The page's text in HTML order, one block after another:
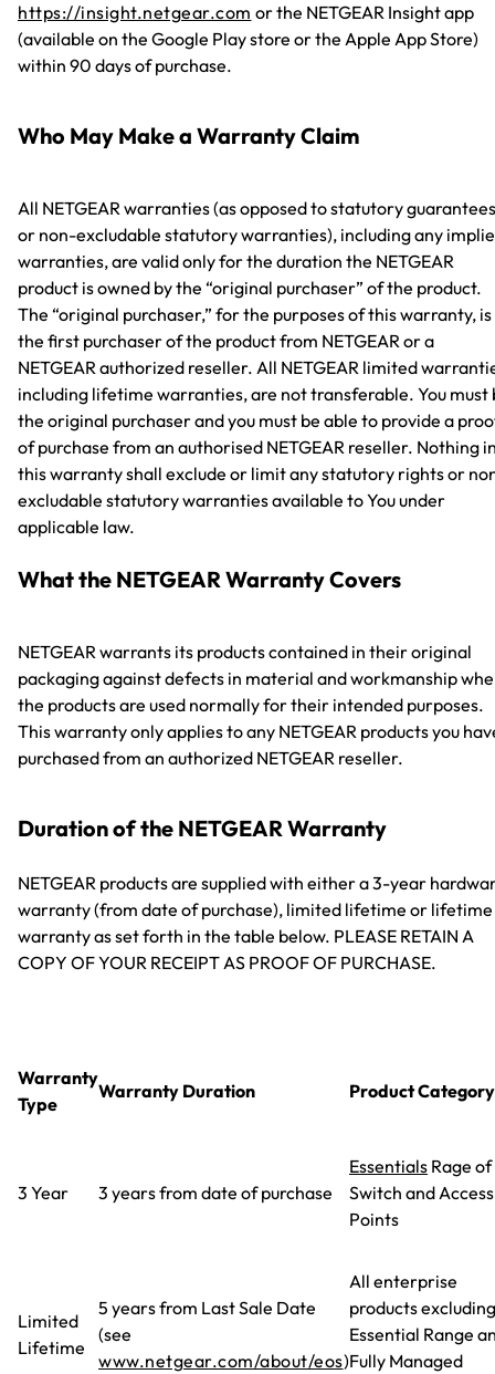
https://insight.netgear.com or the NETGEAR Insight app
(available on the Google Play store or the Apple App Store)
within 90 days of purchase.
Who May Make a Warranty Claim
All NETGEAR warranties (as opposed to statutory guarantees
or non-excludable statutory warranties), including any
warranties, are valid only for the duration the NETGEAR
product is owned by the “original purchaser” of the product.
The “original purchaser,” for the purposes of this warranty, is
the first purchaser of the product from NETGEAR or a
NETGEAR authorized reseller. All NETGEAR limited
including lifetime warranties, are not transferable. You must
the original purchaser and you must be able to provide a
of purchase from an authorised NETGEAR reseller. Nothing
this warranty shall exclude or limit any statutory rights or
excludable statutory warranties available to You under
applicable law.
What the NETGEAR Warranty Covers
NETGEAR warrants its products contained in their original
packaging against defects in material and workmanship
the products are used normally for their intended purposes.
This warranty only applies to any NETGEAR products you
purchased from an authorized NETGEAR reseller.
Duration of the NETGEAR Warranty
NETGEAR products are supplied with either a 3-year
warranty (from date of purchase), limited lifetime or lifetime
warranty as set forth in the table below. PLEASE RETAIN A
COPY OF YOUR RECEIPT AS PROOF OF PURCHASE.
Warranty
Type
Warranty Duration Product Category
3 Year 3 years from date of purchase
Essentials Rage of
Switch and Access
Points
Limited
Lifetime
5 years from Last Sale Date
(see
www.netgear.com/about/eos)
All enterprise
products excluding
Essential Range
Fully Managed